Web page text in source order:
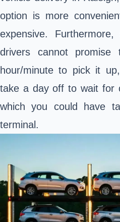
option is more
expensive.
drivers cannot
hour/minute to pick it
take a day off to wait for
which you could have
terminal.